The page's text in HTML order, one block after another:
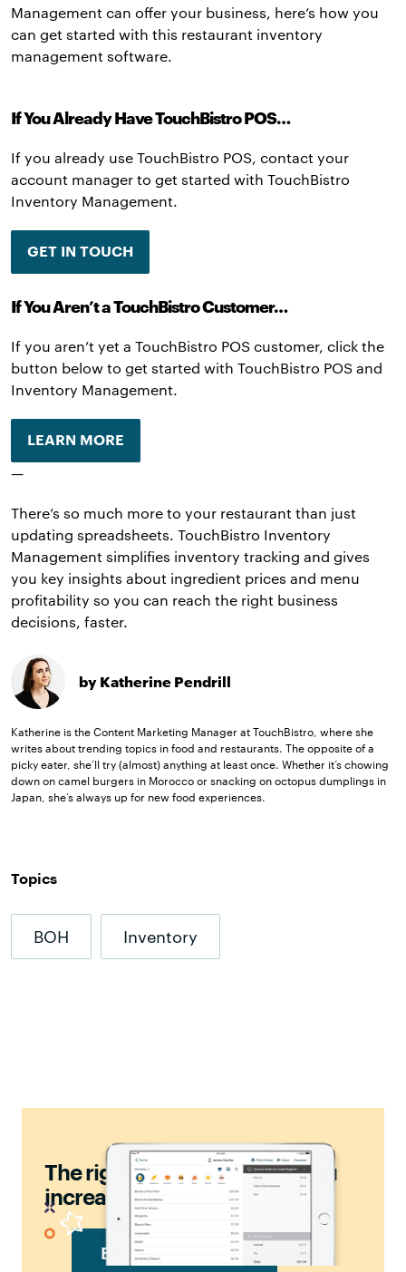
Management can offer your business, here’s how you
can get started with this restaurant inventory
management software.
If You Already Have TouchBistro POS…
If you already use TouchBistro POS, contact your
account manager to get started with TouchBistro
Inventory Management.
GET IN TOUCH
If You Aren’t a TouchBistro Customer…
If you aren’t yet a TouchBistro POS customer, click the
button below to get started with TouchBistro POS and
Inventory Management.
LEARN MORE
—
There’s so much more to your restaurant than just
updating spreadsheets. TouchBistro Inventory
Management simplifies inventory tracking and gives
you key insights about ingredient prices and menu
profitability so you can reach the right business
decisions, faster.
by Katherine Pendrill
Katherine is the Content Marketing Manager at TouchBistro, where she
writes about trending topics in food and restaurants. The opposite of a
picky eater, she’ll try (almost) anything at least once. Whether it’s chowing
down on camel burgers in Morocco or snacking on octopus dumplings in
Japan, she’s always up for new food experiences.
Topics
BOH Inventory
The right POSshouldhelp you
increase sales.
BOOK FREE DEMO